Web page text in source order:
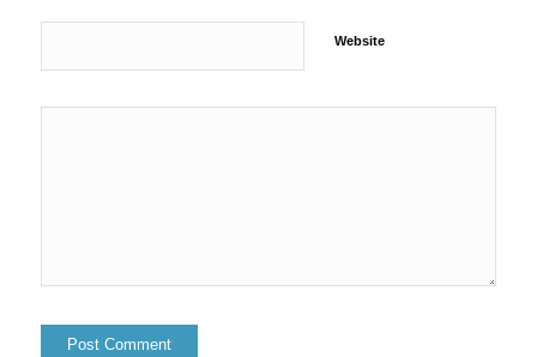
Website